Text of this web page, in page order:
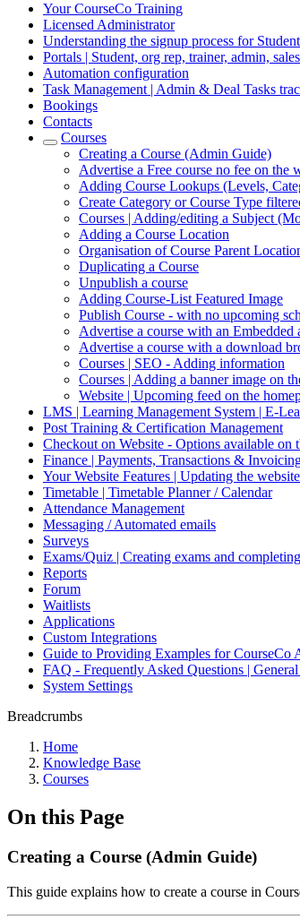
Your CourseCo Training
Licensed Administrator
Understanding the signup process for
Portals | Student, org rep, trainer, admin,
Automation configuration
Task Management | Admin & Deal Tasks
Bookings
Contacts
Courses
Creating a Course (Admin Guide)
Advertise a Free course no fee on the
Adding Course Lookups (Levels,
Create Category or Course Type
Courses | Adding/editing a Subject
Adding a Course Location
Organisation of Course Parent
Duplicating a Course
Unpublish a course
Adding Course-List Featured Image
Publish Course - with no upcoming
Advertise a course with an Embedded
Advertise a course with a download
Courses | SEO - Adding information
Courses | Adding a banner image on
Website | Upcoming feed on the
LMS | Learning Management System | E-
Post Training & Certification Management
Checkout on Website - Options available on
Finance | Payments, Transactions &
Your Website Features | Updating the
Timetable | Timetable Planner / Calendar
Attendance Management
Messaging / Automated emails
Surveys
Exams/Quiz | Creating exams and
Reports
Forum
Waitlists
Applications
Custom Integrations
Guide to Providing Examples for CourseCo
FAQ - Frequently Asked Questions |
System Settings
Breadcrumbs
Home
Knowledge Base
Courses
On this Page
Creating a Course (Admin Guide)
This guide explains how to create a course in